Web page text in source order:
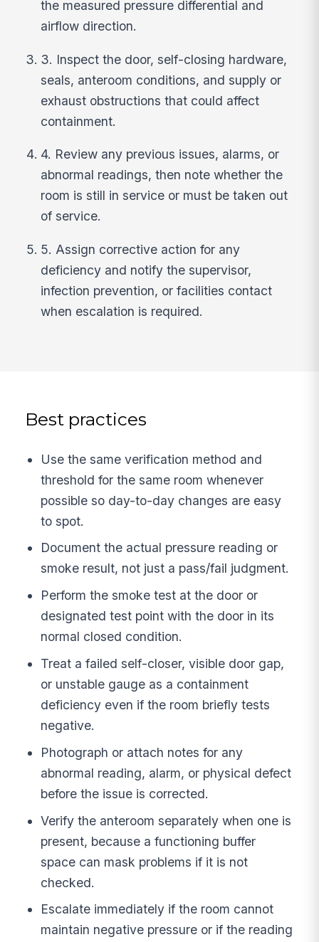
the measured pressure differential and
airflow direction.
3. Inspect the door, self-closing hardware,
seals, anteroom conditions, and supply or
exhaust obstructions that could affect
containment.
4. Review any previous issues, alarms, or
abnormal readings, then note whether the
room is still in service or must be taken out
of service.
5. Assign corrective action for any
deficiency and notify the supervisor,
infection prevention, or facilities contact
when escalation is required.
Best practices
Use the same verification method and
threshold for the same room whenever
possible so day-to-day changes are easy
to spot.
Document the actual pressure reading or
smoke result, not just a pass/fail judgment.
Perform the smoke test at the door or
designated test point with the door in its
normal closed condition.
Treat a failed self-closer, visible door gap,
or unstable gauge as a containment
deficiency even if the room briefly tests
negative.
Photograph or attach notes for any
abnormal reading, alarm, or physical defect
before the issue is corrected.
Verify the anteroom separately when one is
present, because a functioning buffer
space can mask problems if it is not
checked.
Escalate immediately if the room cannot
maintain negative pressure or if the reading